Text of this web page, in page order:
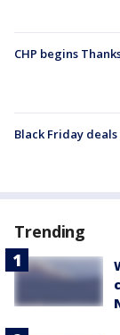
CHP begins
Black Friday
Trending